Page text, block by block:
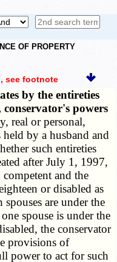
OF PROPERTY
, see footnote
by the entireties
powers
real or personal,
by a husband and
such entireties
after July 1, 1997,
and the
or disabled as
are under the
spouse is under the
the conservator
provisions of
power to act for such